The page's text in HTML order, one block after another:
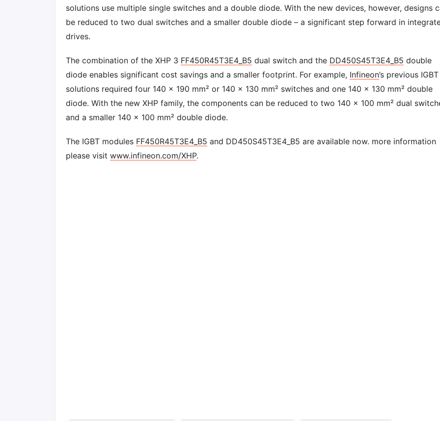
solutions use multiple single switches and a double diode. With the new devices, however, designs
be reduced to two dual switches and a smaller double diode – a significant step forward in
drives.
The combination of the XHP 3 FF450R45T3E4_B5 dual switch and the DD450S45T3E4_B5 double
diode enables significant cost savings and a smaller footprint. For example, Infineon’s previous IGBT
solutions required four 140 x 190 mm² or 140 x 130 mm² switches and one 140 x 130 mm² double
diode. With the new XHP family, the components can be reduced to two 140 x 100 mm² dual
and a smaller 140 x 100 mm² double diode.
The IGBT modules FF450R45T3E4_B5 and DD450S45T3E4_B5 are available now. more information
please visit www.infineon.com/XHP.